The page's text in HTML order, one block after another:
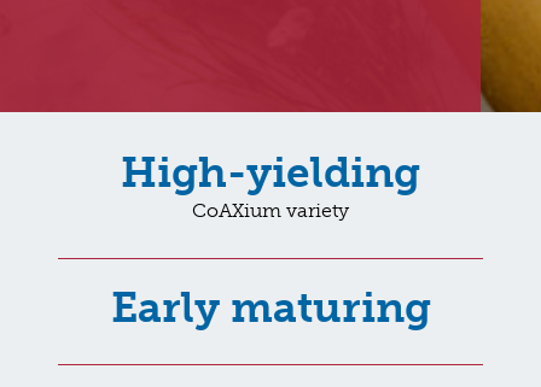
High-yielding
CoAXium variety
Early maturing